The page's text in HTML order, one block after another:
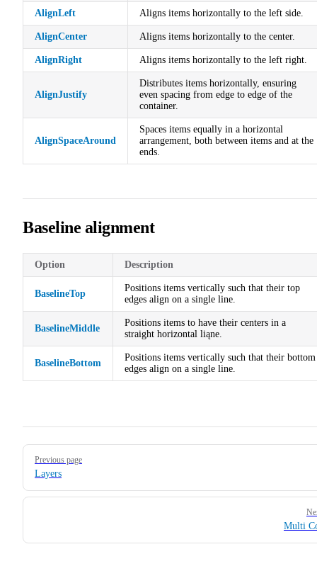
AlignLeft Aligns items horizontally to the left side.
AlignCenter Aligns items horizontally to the center.
AlignRight Aligns items horizontally to the left right.
AlignJustify
Distributes items horizontally, ensuring
even spacing from edge to edge of the
container.
AlignSpaceAround
Spaces items equally in a horizontal
arrangement, both between items and at the
ends.
Baseline alignment
Option Description
BaselineTop
Positions items vertically such that their top
edges align on a single line.
BaselineMiddle
Positions items to have their centers in a
straight horizontal liąne.
BaselineBottom
Positions items vertically such that their bottom
edges align on a single line.
Pager
Previous page
Layers
Multi